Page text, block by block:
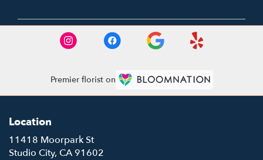
Premier florist on
Location
11418 Moorpark St
Studio City, CA 91602